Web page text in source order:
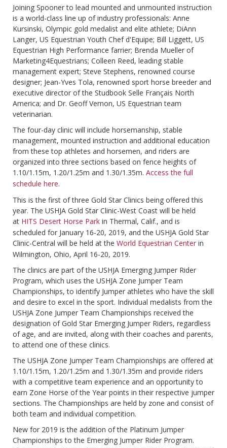
Joining Spooner to lead mounted and unmounted instruction
is a world-class line up of industry professionals: Anne
Kursinski, Olympic gold medalist and elite athlete; DiAnn
Langer, US Equestrian Youth Chef d'Equipe; Bill Liggett, US
Equestrian High Performance farrier; Brenda Mueller of
Marketing4Equestrians; Colleen Reed, leading stable
management expert; Steve Stephens, renowned course
designer; Jean-Yves Tola, renowned sport horse breeder and
executive director of the Studbook Selle Français North
America; and Dr. Geoff Vernon, US Equestrian team
veterinarian.
The four-day clinic will include horsemanship, stable
management, mounted instruction and additional education
from these top athletes and horsemen, and riders are
organized into three sections based on fence heights of
1.10/1.15m, 1.20/1.25m and 1.30/1.35m. Access the full
schedule here.
This is the first of three Gold Star Clinics being offered this
year. The USHJA Gold Star Clinic-West Coast will be held
at HITS Desert Horse Park in Thermal, Calif., and is
scheduled for January 16-20, 2019, and the USHJA Gold Star
Clinic-Central will be held at the World Equestrian Center in
Wilmington, Ohio, April 16-20, 2019.
The clinics are part of the USHJA Emerging Jumper Rider
Program, which uses the USHJA Zone Jumper Team
Championships, to identify Jumper athletes who have the skill
and desire to excel in the sport. Individual medalists from the
USHJA Zone Jumper Team Championships received the
designation of Gold Star Emerging Jumper Riders, regardless
of age, and are invited, along with their coaches and parents,
to attend one of these clinics.
The USHJA Zone Jumper Team Championships are offered at
1.10/1.15m, 1.20/1.25m and 1.30/1.35m and provide riders
with a competitive team experience and an opportunity to
earn Zone Horse of the Year points in their respective jumper
sections. The Championships are held by zone and consist of
both team and individual competition.
New for 2019 is the addition of the Platinum Jumper
Championships to the Emerging Jumper Rider Program.